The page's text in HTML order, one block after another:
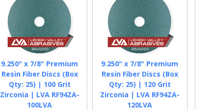
9.250" x 7/8" Premium
Resin Fiber Discs (Box
Qty: 25) | 100 Grit
Zirconia | LVA RF94ZA-
100LVA
9.250" x 7/8" Premium
Resin Fiber Discs (Box
Qty: 25) | 120 Grit
Zirconia | LVA RF94ZA-
120LVA